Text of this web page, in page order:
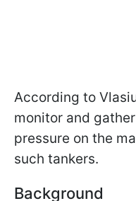
According to
monitor and
pressure on the
such tankers.
Background